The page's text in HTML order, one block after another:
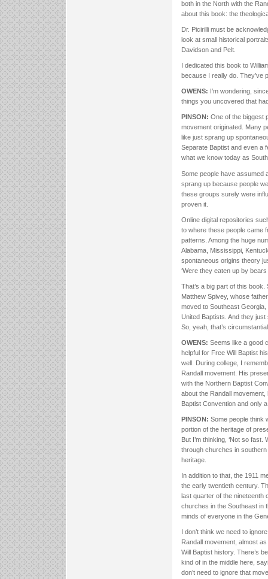
both in the North with the
about this book: the
Dr. Picirilli must be
look at small historical
Davidson and Pelt.
I dedicated this book to
because I really do. They’ve
OWENS: I’m wondering,
things you uncovered that
PINSON: One of the biggest
movement originated. Many
like just sprang up
Separate Baptist and even a
what we know today as
Some people have assumed
sprang up because people
these groups surely were
proven it.
Online digital repositories
to where these people came
patterns. Among the huge
Alabama, Mississippi,
spontaneous origins theory
‘Were they eaten up by
That’s a big part of this
Matthew Spivey, whose
moved to Southeast
United Baptists. And they
So, yeah, that’s
OWENS: Seems like a good
helpful for Free Will Baptist
well. During college, I
Randall movement. His
with the Northern Baptist
about the Randall
Baptist Convention and only
PINSON: Some people think
portion of the heritage of
But I’m thinking, ‘Not so
through churches in
heritage.
In addition to that, the 1911
the early twentieth century.
last quarter of the nineteenth
churches in the Southeast in
minds of everyone in the
I don’t think we need to
Randall movement, almost
Will Baptist history. There’s
kind of in the middle here,
don’t need to ignore that